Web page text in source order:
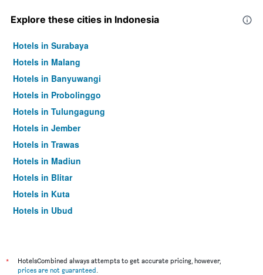
Explore these cities in Indonesia
Hotels in Surabaya
Hotels in Malang
Hotels in Banyuwangi
Hotels in Probolinggo
Hotels in Tulungagung
Hotels in Jember
Hotels in Trawas
Hotels in Madiun
Hotels in Blitar
Hotels in Kuta
Hotels in Ubud
*
HotelsCombined always attempts to get accurate pricing, however,
prices are not guaranteed.